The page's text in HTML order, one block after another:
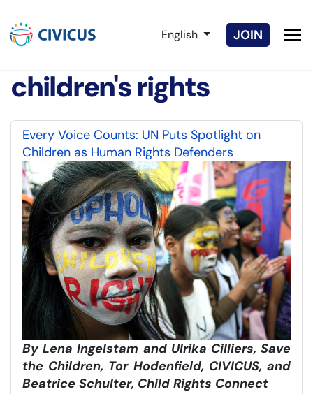
Select your language
English JOIN
children's rights
Every Voice Counts: UN Puts Spotlight on
Children as Human Rights Defenders
By Lena Ingelstam and Ulrika Cilliers, Save
the Children, Tor Hodenfield, CIVICUS, and
Beatrice Schulter, Child Rights Connect